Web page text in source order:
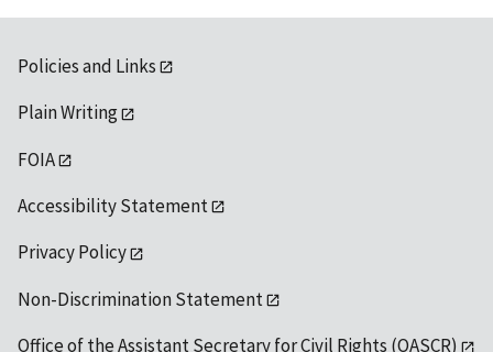
Policies and Links
Plain Writing
FOIA
Accessibility Statement
Privacy Policy
Non-Discrimination Statement
Office of the Assistant Secretary for Civil Rights (OASCR)